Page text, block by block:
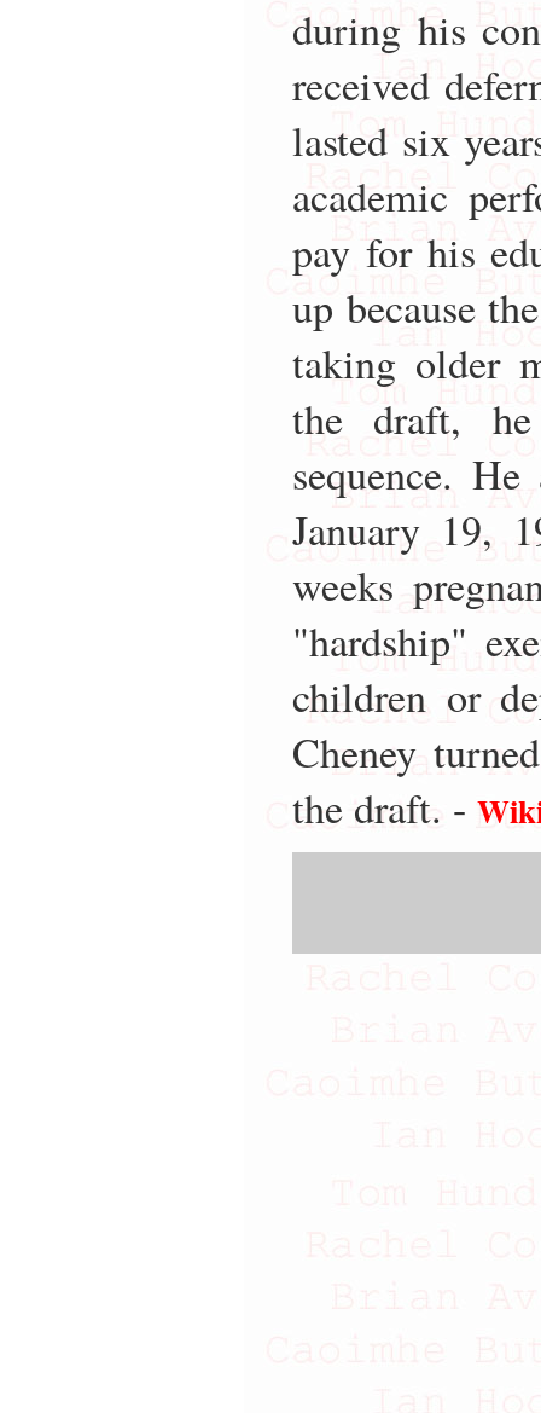
during his
received
lasted six
academic
pay for his
up because
taking older
the draft,
sequence.
January 19,
weeks
"hardship"
children or
Cheney
the draft. -